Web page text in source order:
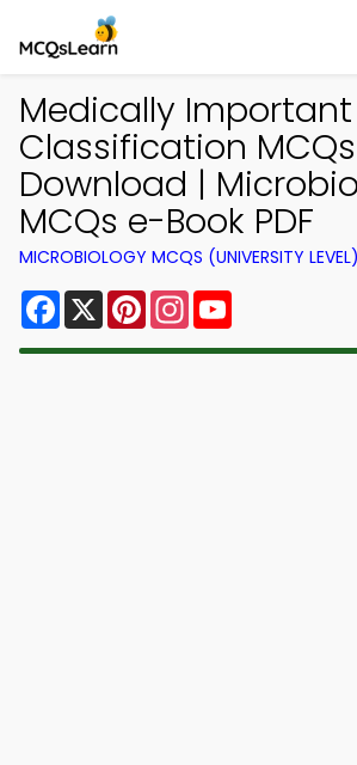
Medically Important
Classification
Download |
MCQs e-Book PDF
MICROBIOLOGY MCQS (UNIVERSITY
Facebook
X PinterestInstagram